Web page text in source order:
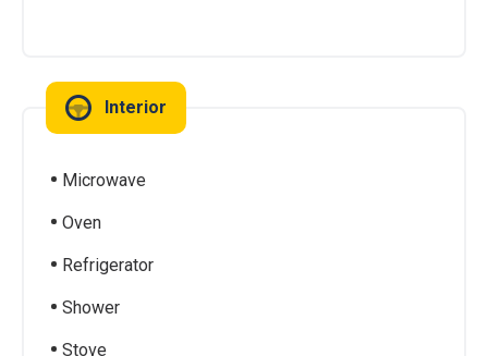
Interior
Microwave
Oven
Refrigerator
Shower
Stove